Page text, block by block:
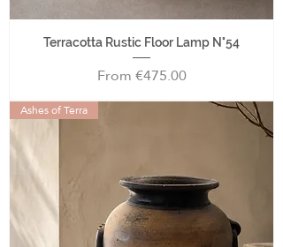
Terracotta Rustic Floor Lamp N°54
From€475.00
Sale Price
Ashes of Terra